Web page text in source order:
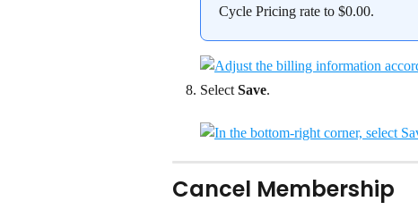
Cycle Pricing rate to $0.00.
Select Save.
Cancel Membership